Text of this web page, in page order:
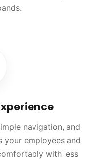
navigation, and
your employees and
with less